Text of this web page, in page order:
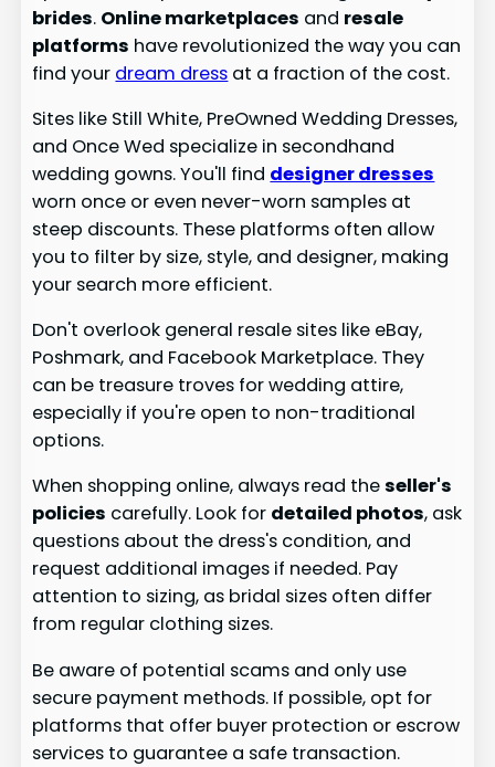
brides. Online marketplaces and resale
platforms have revolutionized the way you can
find your dream dress at a fraction of the cost.
Sites like Still White, PreOwned Wedding Dresses,
and Once Wed specialize in secondhand
wedding gowns. You'll find designer dresses
worn once or even never-worn samples at
steep discounts. These platforms often allow
you to filter by size, style, and designer, making
your search more efficient.
Don't overlook general resale sites like eBay,
Poshmark, and Facebook Marketplace. They
can be treasure troves for wedding attire,
especially if you're open to non-traditional
options.
When shopping online, always read theseller's
policies carefully. Look for detailed photos, ask
questions about the dress's condition, and
request additional images if needed. Pay
attention to sizing, as bridal sizes often differ
from regular clothing sizes.
Be aware of potential scams and only use
secure payment methods. If possible, opt for
platforms that offer buyer protection or escrow
services to guarantee a safe transaction.